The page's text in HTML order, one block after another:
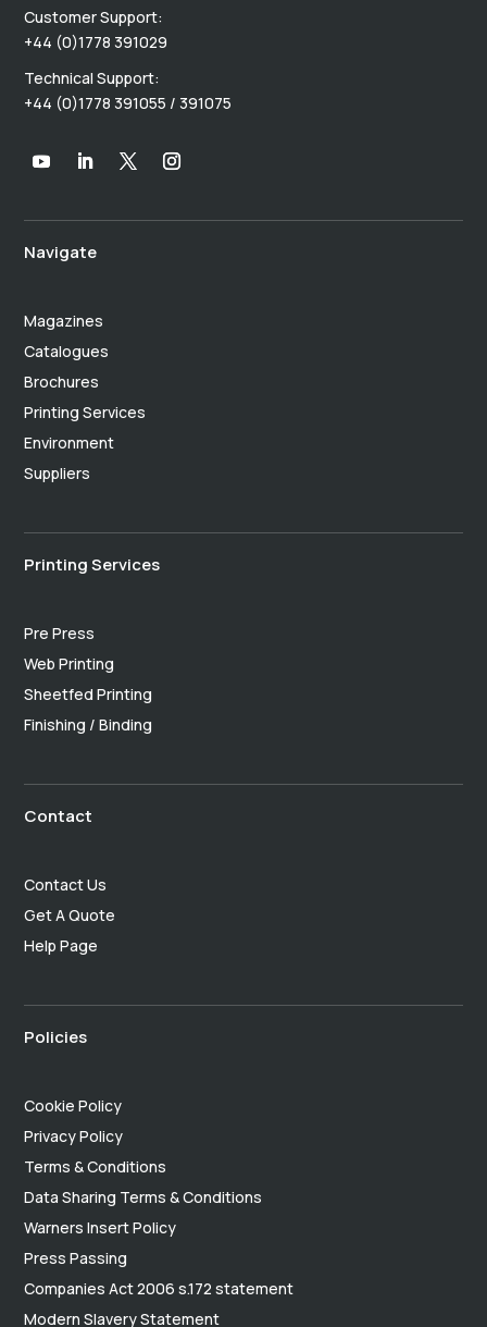
Customer Support:
+44 (0)1778 391029
Technical Support:
+44 (0)1778 391055 / 391075
Navigate
Magazines
Catalogues
Brochures
Printing Services
Environment
Suppliers
Printing Services
Pre Press
Web Printing
Sheetfed Printing
Finishing / Binding
Contact
Contact Us
Get A Quote
Help Page
Policies
Cookie Policy
Privacy Policy
Terms & Conditions
Data Sharing Terms & Conditions
Warners Insert Policy
Press Passing
Companies Act 2006 s.172 statement
Modern Slavery Statement